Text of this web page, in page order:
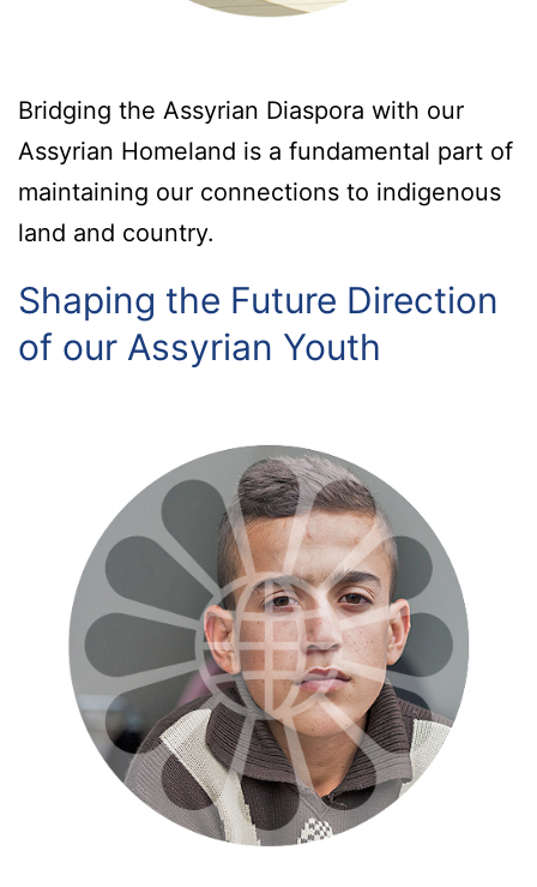
Bridging the Assyrian Diaspora with our
Assyrian Homeland is a fundamental part of
maintaining our connections to indigenous
land and country.
Shaping the Future Direction
of our Assyrian Youth